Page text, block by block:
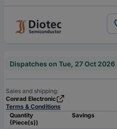
Dispatches on Tue, 27 Oct 2026
Sales and shipping:
Conrad Electronic
Terms & Conditions
Quantity
(Piece(s))
Savings